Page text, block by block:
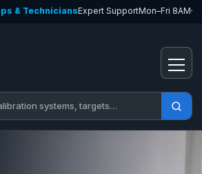
& TechniciansExpert SupportMon–Fri